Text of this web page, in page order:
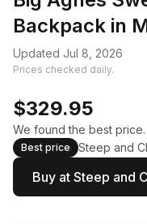
Backpack in
Updated Jul 8, 2026
Prices checked daily.
$329.95
We found the best
Best price Steep and
Buy at Steep and